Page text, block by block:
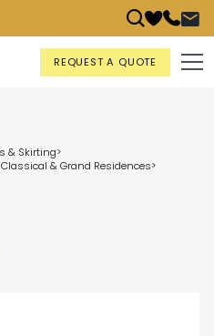
REQUEST A QUOTE
& Skirting>
& Grand Residences>